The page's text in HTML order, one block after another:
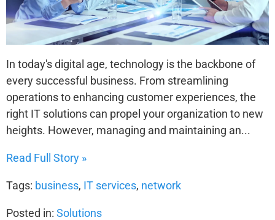
In today's digital age, technology is the backbone of
every successful business. From streamlining
operations to enhancing customer experiences, the
right IT solutions can propel your organization to new
heights. However, managing and maintaining an...
Read Full Story »
Tags: business, IT services, network
Posted in: Solutions